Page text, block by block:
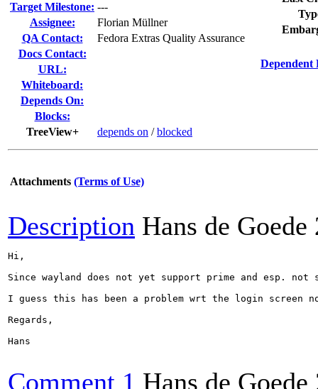
Target Milestone: ---
Assignee:
Florian Müllner
QA Contact:
Fedora Extras Quality Assurance
Docs Contact:
URL:
Whiteboard:
Depends On:
Blocks:
TreeView+
depends on /blocked
Dependent
Attachments (Terms of Use)
Description Hans de Goede
Hi,
Since wayland does not yet support prime and esp.
I guess this has been a problem wrt the login
Regards,
Hans
Comment 1 Hans de Goede